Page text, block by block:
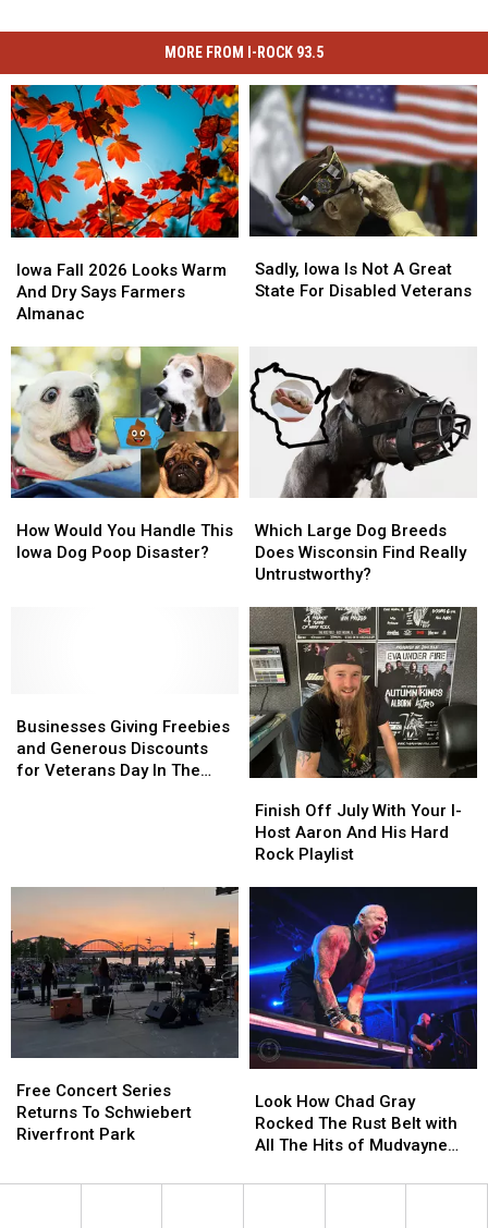
MORE FROM I-ROCK 93.5
Fall
2026
Looks
And
Dry
Says
Farmers
Almanac
Iowa Fall 2026 Looks Warm
And Dry Says Farmers
Almanac
Fall
2026
Looks
And
Dry
Says
Farmers
Almanac
Iowa
Is
State
For
Disabled
Veterans
Sadly, Iowa Is Not A Great
State For Disabled Veterans
Iowa
Is
State
For
Disabled
Veterans
Would
You
How Would You Handle This
Iowa Dog Poop Disaster?
Would
You
Large
Dog
Breeds
Wisconsin
Find
Really
Untrustworthy?
Which Large Dog Breeds
Does Wisconsin Find Really
Untrustworthy?
Large
Dog
Breeds
Wisconsin
Find
Really
Untrustworthy?
Giving
Freebies
and
Quad
Cities
Businesses Giving Freebies
and Generous Discounts
for Veterans Day In The
Giving
Freebies
and
Quad
Cities
Off
July
With
I-
Host
Aaron
And
His
Hard
Rock
Playlist
Finish Off July With Your I-
Host Aaron And His Hard
Rock Playlist
Off
July
With
I-
Host
Aaron
And
His
Hard
Rock
Playlist
Concert
Series
Returns
Free Concert Series
Returns To Schwiebert
Riverfront Park
Concert
Series
Returns
How
Chad
Gray
The
Look How Chad Gray
Rocked The Rust Belt with
All The Hits of Mudvayne
How
Chad
Gray
The